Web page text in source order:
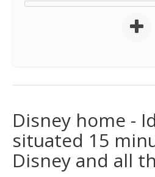
Disney home -
situated 15
Disney and all